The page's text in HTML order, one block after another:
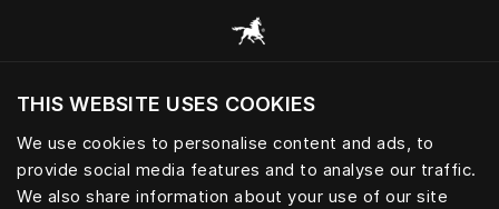
THIS WEBSITE USES COOKIES
We use cookies to personalise content and ads, to
provide social media features and to analyse our traffic.
We also share information about your use of our site
¿Quiere visitar el sitio web en base a su actual
localización?
Visitar el sitio
Request your Sleep Book |